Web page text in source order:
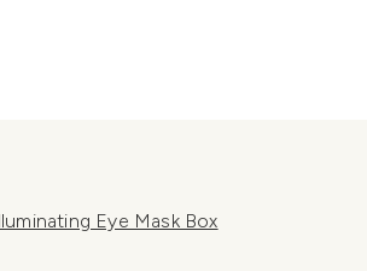
Eye Mask Box